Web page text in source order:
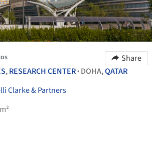
Share
,RESEARCH CENTER• DOHA,QATAR
Clarke & Partners
m²